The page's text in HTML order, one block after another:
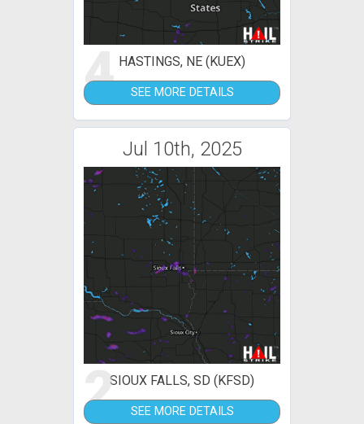
4 HASTINGS, NE (KUEX)
SEE MORE DETAILS
Jul 10th, 2025
2SIOUX FALLS, SD (KFSD)
SEE MORE DETAILS